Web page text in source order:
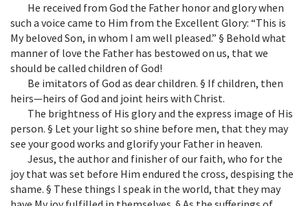
He received from God the Father honor and glory when
such a voice came to Him from the Excellent Glory: “This is
My beloved Son, in whom I am well pleased.” § Behold what
manner of love the Father has bestowed on us, that we
should be called children of God!
Be imitators of God as dear children. § If children, then
heirs—heirs of God and joint heirs with Christ.
The brightness of His glory and the express image of His
person. § Let your light so shine before men, that they may
see your good works and glorify your Father in heaven.
Jesus, the author and finisher of our faith, who for the
joy that was set before Him endured the cross, despising the
shame. § These things I speak in the world, that they may